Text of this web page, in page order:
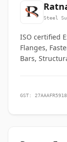
Co.
Steel
ISO certified
Flanges,
Bars,
GST: